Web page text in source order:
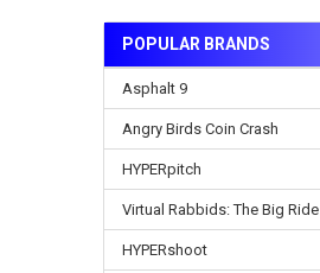
POPULAR BRANDS
Asphalt 9
Angry Birds Coin Crash
HYPERpitch
Virtual Rabbids: The Big Ride
HYPERshoot